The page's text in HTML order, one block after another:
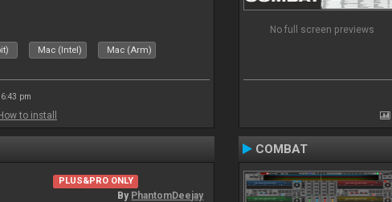
Mac (Intel) Mac (Arm)
pm
How to install
No full screen previews
PLUS&PRO ONLY
By PhantomDeejay
COMBAT